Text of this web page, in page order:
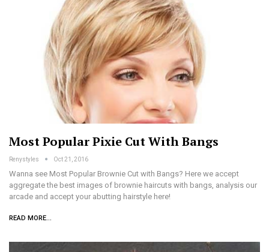
Most Popular Pixie Cut With Bangs
Renystyles Oct 21, 2016
Wanna see Most Popular Brownie Cut with Bangs? Here we accept
aggregate the best images of brownie haircuts with bangs, analysis our
arcade and accept your abutting hairstyle here!
READ MORE...